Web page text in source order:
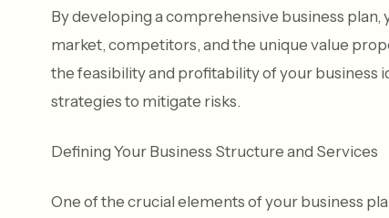
By developing a comprehensive business
market, competitors, and the unique value
the feasibility and profitability of your business
strategies to mitigate risks.
Defining Your Business Structure and Services
One of the crucial elements of your business